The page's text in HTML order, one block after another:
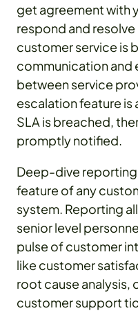
get agreement with
respond and
customer service is
communication
between service
escalation feature is
SLA is breached,
promptly notified.
Deep-dive
feature of any
system. Reporting
senior level
pulse of customer
like customer
root cause analysis,
customer support